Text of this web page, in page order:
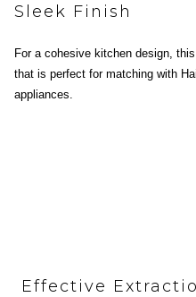
Sleek Finish
For a cohesive kitchen design,
that is perfect for matching with
appliances.
Effective